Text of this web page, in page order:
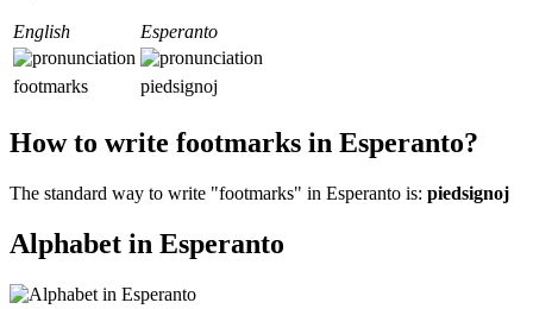
English Esperanto
footmarks piedsignoj
How to write footmarks in Esperanto?
The standard way to write "footmarks" in Esperanto is: piedsignoj
Alphabet in Esperanto